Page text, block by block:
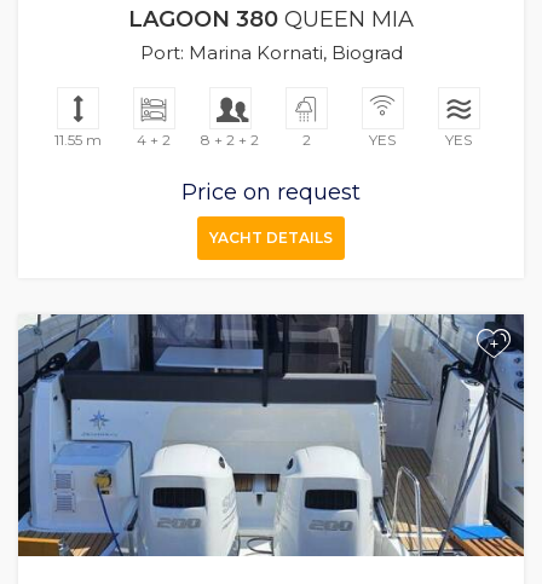
LAGOON 380 QUEEN MIA
Port: Marina Kornati, Biograd
11.55 m 4 + 2 8 + 2 + 2 2 YES YES
Price on request
YACHT DETAILS
+